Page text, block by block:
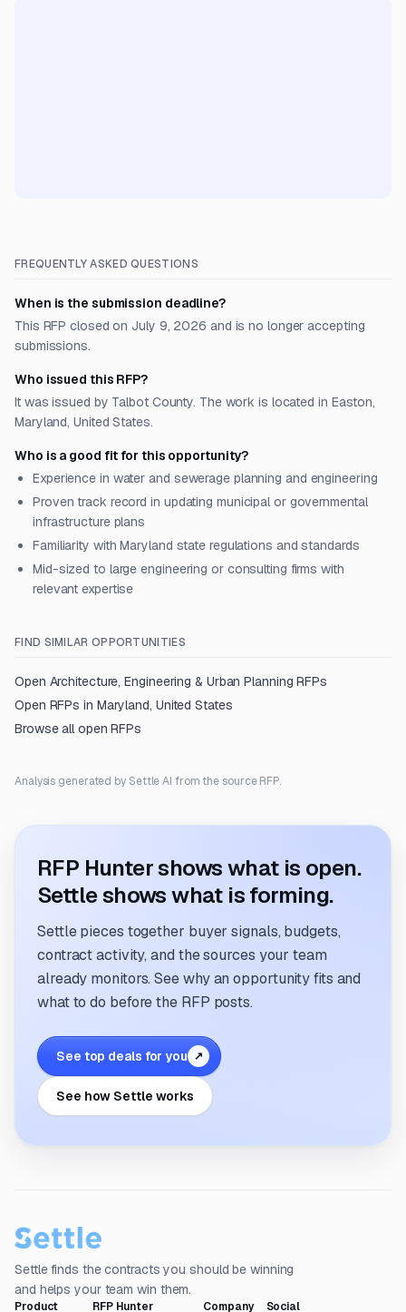
FREQUENTLY ASKED QUESTIONS
When is the submission deadline?
This RFP closed on July 9, 2026 and is no longer accepting
submissions.
Who issued this RFP?
It was issued by Talbot County. The work is located in Easton,
Maryland, United States.
Who is a good fit for this opportunity?
Experience in water and sewerage planning and engineering
Proven track record in updating municipal or governmental
infrastructure plans
Familiarity with Maryland state regulations and standards
Mid-sized to large engineering or consulting firms with
relevant expertise
FIND SIMILAR OPPORTUNITIES
Open Architecture, Engineering & Urban Planning RFPs
Open RFPs in Maryland, United States
Browse all open RFPs
Analysis generated by Settle AI from the source RFP.
RFP Hunter shows what is open.
Settle shows what is forming.
Settle pieces together buyer signals, budgets,
contract activity, and the sources your team
already monitors. See why an opportunity fits and
what to do before the RFP posts.
See top deals for you ↗
See how Settle works
Settle finds the contracts you should be winning
and helps your team win them.
Product RFP Hunter Company Social